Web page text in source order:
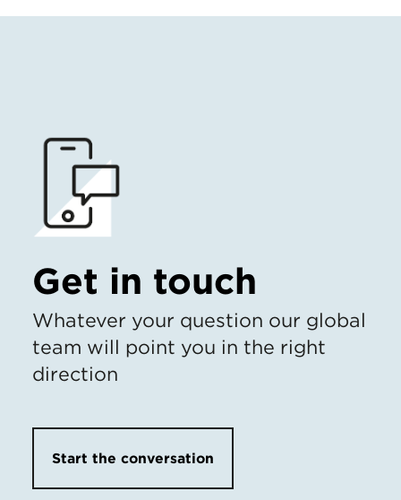
Get in touch
Whatever your question our global
team will point you in the right
direction
Start the conversation